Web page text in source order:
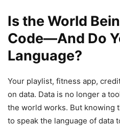
Is the World
Code—And Do
Language?
Your playlist, fitness app,
on data. Data is no longer a
the world works. But knowing
to speak the language of data